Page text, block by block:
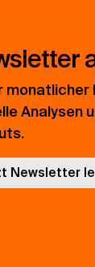
Analysen
Newsletter